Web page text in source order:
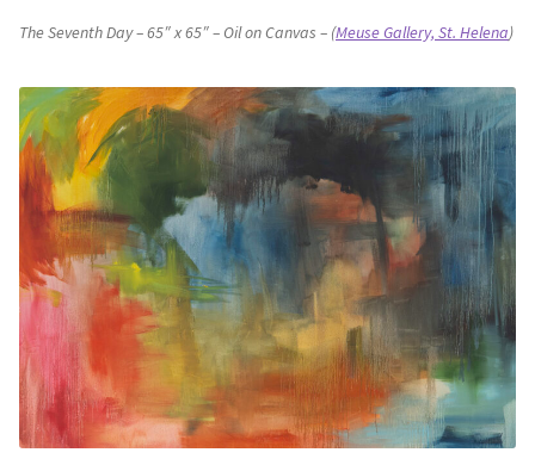
The Seventh Day – 65″ x 65″ – Oil on Canvas – (Meuse Gallery, St. Helena)